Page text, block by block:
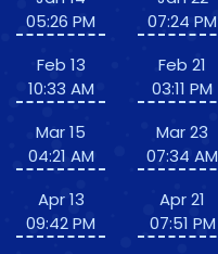
05:26 PM
Feb 13
10:33 AM
Mar 15
04:21 AM
Apr 13
09:42 PM
07:24 PM
Feb 21
03:11 PM
Mar 23
07:34 AM
Apr 21
07:51 PM